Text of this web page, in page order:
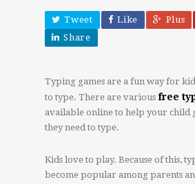
Tweet Like Plus
Share
Typing games are a fun way for
to type. There are various free
available online to help your child
they need to type.
Kids love to play. Because of this,
become popular among parents